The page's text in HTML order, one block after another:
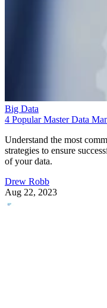
Big Data
4 Popular Master Data
Understand the most
strategies to ensure
of your data.
Drew Robb
Aug 22, 2023